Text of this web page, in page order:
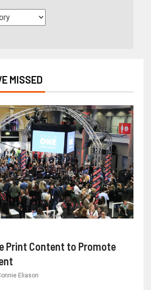
MISSED
Print Content to Promote
Eliason